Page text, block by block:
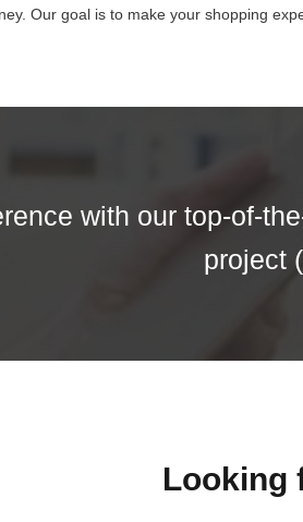
Our goal is to make your shopping
with our top-of-
project
Looking